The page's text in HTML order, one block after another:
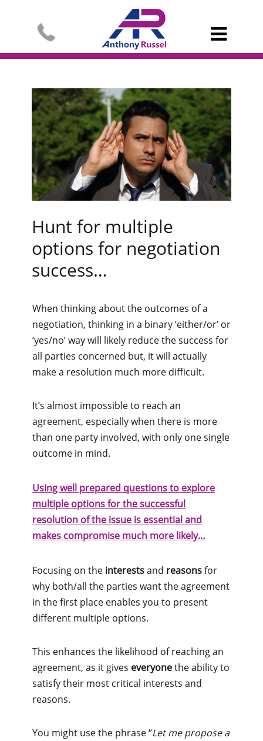

Hunt for multiple
options for negotiation
success…
When thinking about the outcomes of a
negotiation, thinking in a binary ‘either/or’ or
‘yes/no’ way will likely reduce the success for
all parties concerned but, it will actually
make a resolution much more difficult.
It’s almost impossible to reach an
agreement, especially when there is more
than one party involved, with only one single
outcome in mind.
Using well prepared questions to explore
multiple options for the successful
resolution of the issue is essential and
makes compromise much more likely…
Focusing on the interestsand reasonsfor
why both/all the parties want the agreement
in the first place enables you to present
different multiple options.
This enhances the likelihood of reaching an
agreement, as it gives everyonethe ability to
satisfy their most critical interests and
reasons.
You might use the phrase “Let me propose a